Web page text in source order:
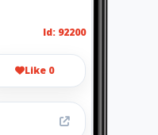
Id: 92200
Like 0